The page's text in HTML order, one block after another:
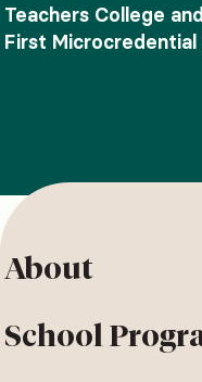
Teachers College
First Microcredential
About
School